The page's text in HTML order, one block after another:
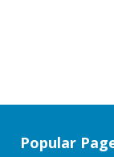
Popular